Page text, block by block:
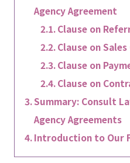
Agency Agreement
Clause on
Clause on
Clause on
Clause on
Summary: Consult
Agency Agreements
Introduction to Our